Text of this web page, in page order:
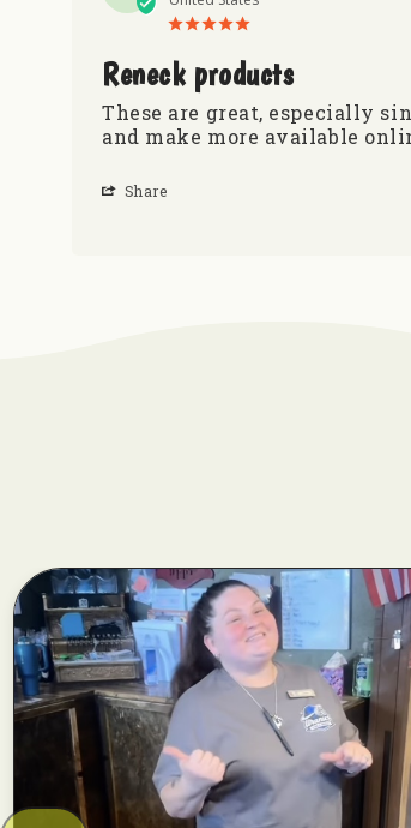
Reneck products
These are great, especially
and make more available
Share